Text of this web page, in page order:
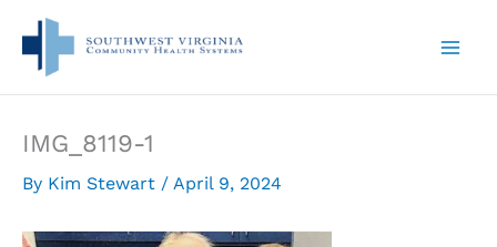
content
IMG_8119-1
By Kim Stewart / April 9, 2024